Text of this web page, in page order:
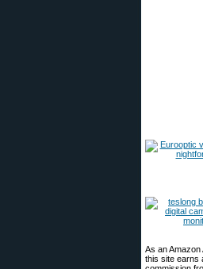
As an Amazon
this site earns